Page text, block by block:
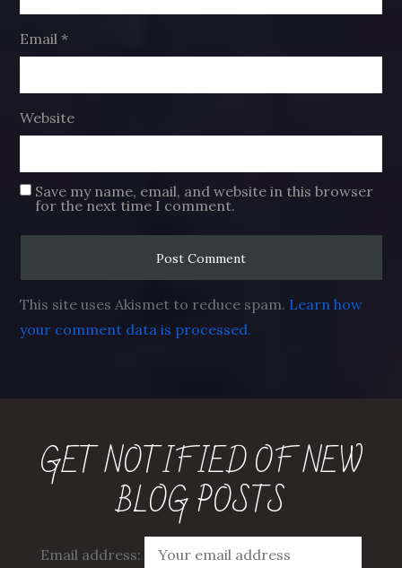
Email*
Website
Save my name, email, and website in this browser
for the next time I comment.
This site uses Akismet to reduce spam. Learn how
your comment data is processed.
GET NOTIFIED OF NEW
BLOG POSTS
Email address: